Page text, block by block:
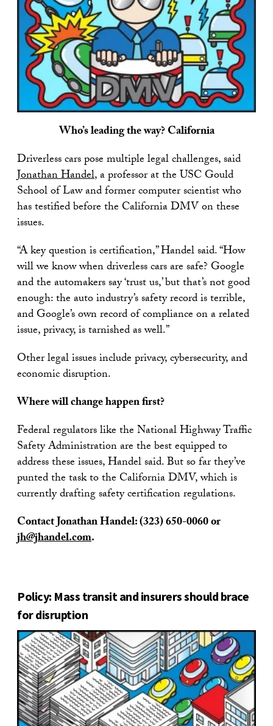
Who’s leading the way? California
Driverless cars pose multiple legal challenges, said
Jonathan Handel, a professor at the USC Gould
School of Law and former computer scientist who
has testified before the California DMV on these
issues.
“A key question is certification,” Handel said. “How
will we know when driverless cars are safe? Google
and the automakers say ‘trust us,’ but that’s not good
enough: the auto industry’s safety record is terrible,
and Google’s own record of compliance on a related
issue, privacy, is tarnished as well.”
Other legal issues include privacy, cybersecurity, and
economic disruption.
Where will change happen first?
Federal regulators like the National Highway Traffic
Safety Administration are the best equipped to
address these issues, Handel said. But so far they’ve
punted the task to the California DMV, which is
currently drafting safety certification regulations.
Contact Jonathan Handel: (323) 650-0060 or
jh@jhandel.com.
Policy: Mass transit and insurers should brace
for disruption